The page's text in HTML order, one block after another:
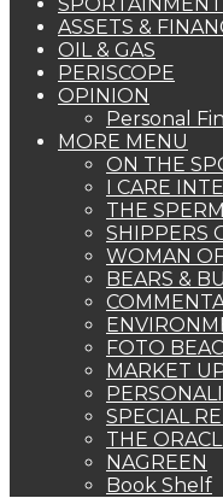
ASSETS &
OIL & GAS
PERISCOPE
OPINION
Personal
MORE MENU
ON THE
I CARE
THE SPERM
SHIPPERS
WOMAN
BEARS &
FOTO
MARKET
SPECIAL
THE
NAGREEN
Book Shelf